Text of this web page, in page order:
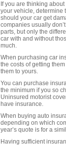
If you are thinking
your vehicle, determine
should your car get
companies usually
parts, but only the
car with and without
much.
When purchasing car
the costs of getting
them to yours.
You can purchase
the minimum if you so
Uninsured motorist
have insurance.
When buying auto
depending on which
year’s quote is for a
Having sufficient